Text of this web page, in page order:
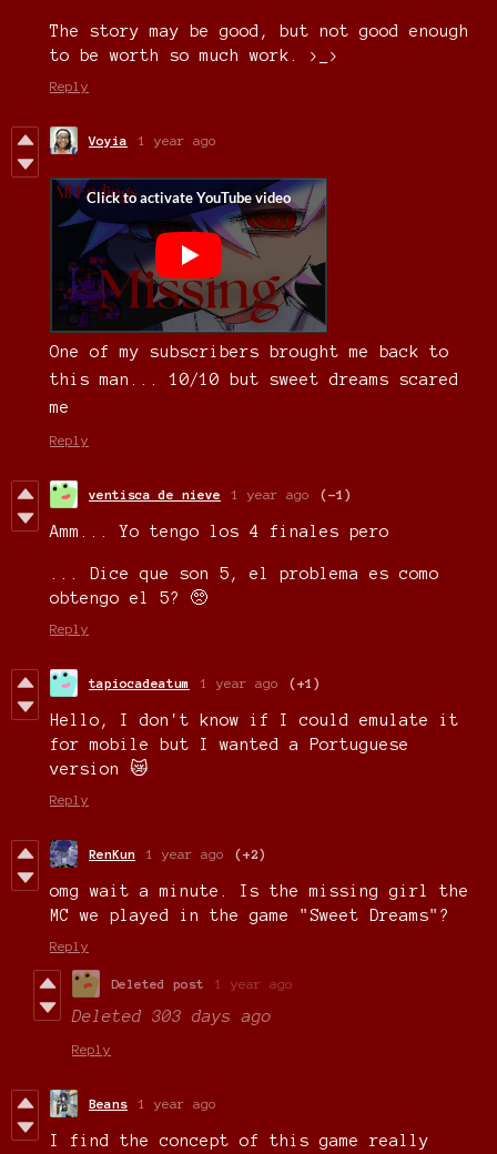
The story may be good, but not good enough
to be worth so much work. >_>
Reply
Voyia 1 year ago
One of my subscribers brought me back to
this man... 10/10 but sweet dreams scared
me
Reply
ventisca de nieve 1 year ago (-1)
Amm... Yo tengo los 4 finales pero
... Dice que son 5, el problema es como
obtengo el 5? 🥺
Reply
tapiocadeatum 1 year ago (+1)
Hello, I don't know if I could emulate it
for mobile but I wanted a Portuguese
version 😿
Reply
RenKun 1 year ago (+2)
omg wait a minute. Is the missing girl the
MC we played in the game "Sweet Dreams"?
Reply
Deleted post 1 year ago
Deleted 303 days ago
Reply
Beans 1 year ago
I find the concept of this game really